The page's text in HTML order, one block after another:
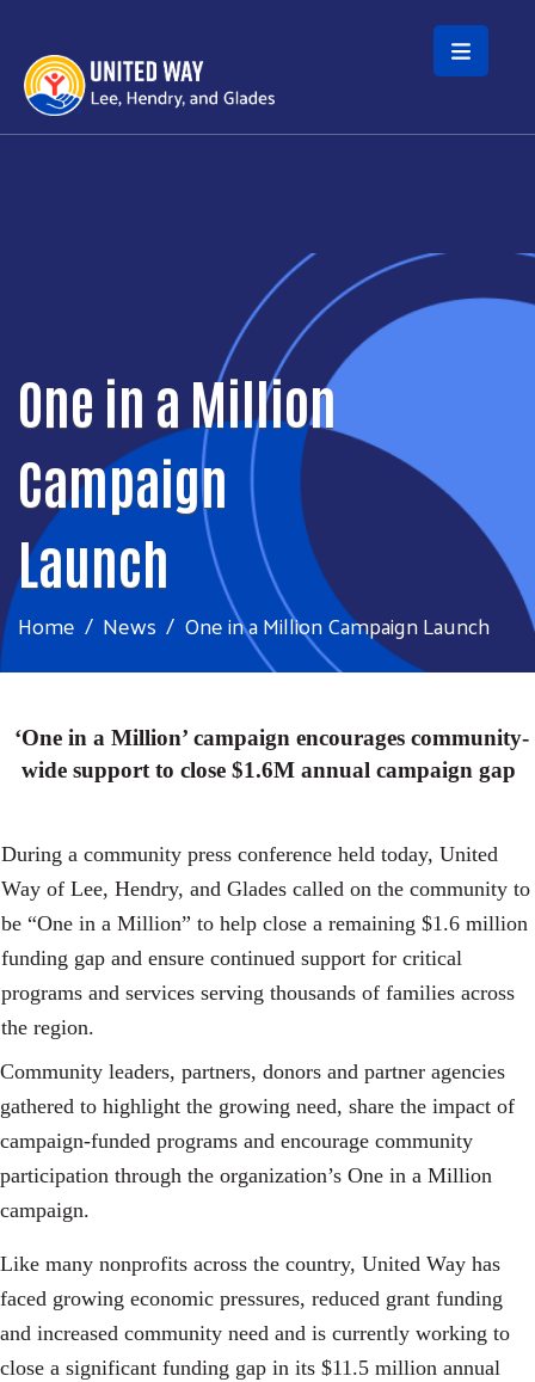
Skip to main content
One in a Million
Campaign
Launch
Home News One in a Million Campaign Launch
‘One in a Million’ campaign encourages community-
wide support to close $1.6M annual campaign gap
During a community press conference held today, United
Way of Lee, Hendry, and Glades called on the community to
be “One in a Million” to help close a remaining $1.6 million
funding gap and ensure continued support for critical
programs and services serving thousands of families across
the region.
Community leaders, partners, donors and partner agencies
gathered to highlight the growing need, share the impact of
campaign-funded programs and encourage community
participation through the organization’s One in a Million
campaign.
Like many nonprofits across the country, United Way has
faced growing economic pressures, reduced grant funding
and increased community need and is currently working to
close a significant funding gap in its $11.5 million annual